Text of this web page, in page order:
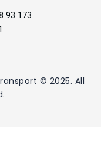
93 173
© 2025. All